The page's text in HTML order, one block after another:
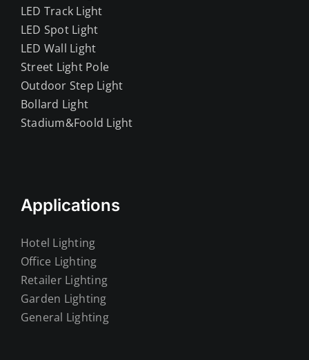
LED Track Light
LED Spot Light
LED Wall Light
Street Light Pole
Outdoor Step Light
Bollard Light
Stadium&Foold Light
Applications
Hotel Lighting
Office Lighting
Retailer Lighting
Garden Lighting
General Lighting